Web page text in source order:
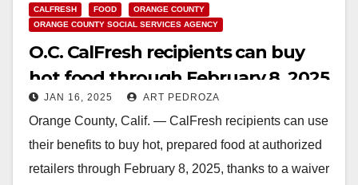
CALFRESH FOOD
ORANGE COUNTY
ORANGE COUNTY SOCIAL SERVICES AGENCY
O.C. CalFresh recipients can buy
hot food through February 8, 2025
JAN 16, 2025 ART PEDROZA
Orange County, Calif. — CalFresh recipients can use
their benefits to buy hot, prepared food at authorized
retailers through February 8, 2025, thanks to a waiver